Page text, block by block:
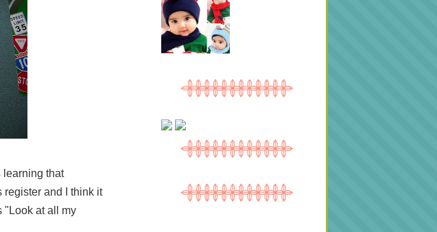
learning that
register and I think it
"Look at all my